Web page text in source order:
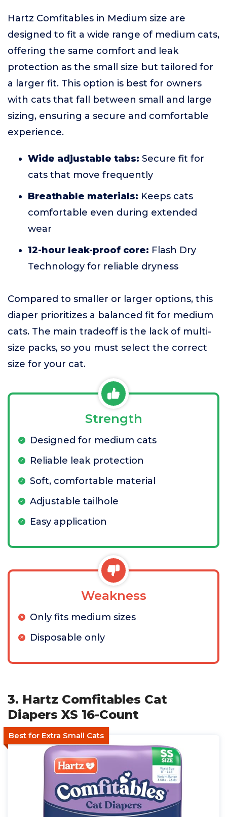
Hartz Comfitables in Medium size are
designed to fit a wide range of medium cats,
offering the same comfort and leak
protection as the small size but tailored for
a larger fit. This option is best for owners
with cats that fall between small and large
sizing, ensuring a secure and comfortable
experience.
Wide adjustable tabs: Secure fit for
cats that move frequently
Breathable materials: Keeps cats
comfortable even during extended
wear
12-hour leak-proof core: Flash Dry
Technology for reliable dryness
Compared to smaller or larger options, this
diaper prioritizes a balanced fit for medium
cats. The main tradeoff is the lack of multi-
size packs, so you must select the correct
size for your cat.
Strength
Designed for medium cats
Reliable leak protection
Soft, comfortable material
Adjustable tailhole
Easy application
Weakness
Only fits medium sizes
Disposable only
3. Hartz Comfitables Cat
Diapers XS 16-Count
Best for Extra Small Cats